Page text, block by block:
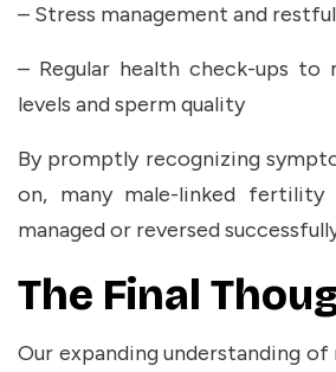
– Stress management and
– Regular health check-ups to
levels and sperm quality
By promptly recognizing
on, many male-linked fertility
managed or reversed
The Final
Our expanding understanding